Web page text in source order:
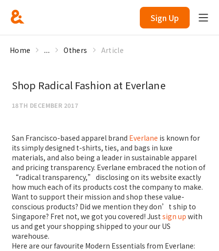
Sign Up
Home ... Others Article
Shop Radical Fashion at Everlane
18TH DECEMBER 2017
San Francisco-based apparel brand Everlane is known for
its simply designed t-shirts, ties, and bags in luxe
materials, and also being a leader in sustainable apparel
and pricing transparency. Everlane embraced the notion of
“radical transparency,” disclosing on its website exactly
how much each of its products cost the company to make.
Want to support their mission and shop these value-
conscious products? Did we mention they don’t ship to
Singapore? Fret not, we got you covered! Just sign up with
us and get your shopping shipped to your our US
warehouse.
Here are our favourite Modern Essentials from Everlane: